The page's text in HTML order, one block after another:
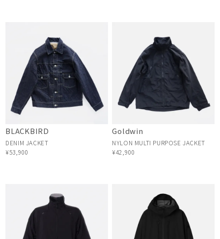
BLACKBIRD
DENIM JACKET
¥53,900
Goldwin
NYLON MULTI PURPOSE JACKET
¥42,900